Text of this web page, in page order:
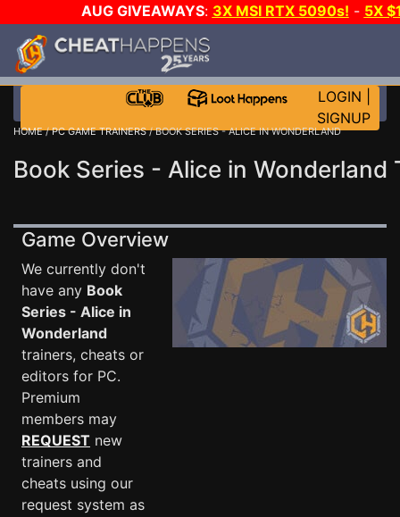
AUG GIVEAWAYS: 3X MSI RTX 5090s! - 5X
STEAM WALLET!
MORE CH?JOIN THE CLUB!
LOGIN
SIGNUP
HOME/PC GAME TRAINERS/ BOOK SERIES - ALICE IN WONDERLAND
Book Series - Alice in Wonderland
Game Overview
We currently don't
have any Book
Series - Alice in
Wonderland
trainers, cheats or
editors for PC.
Premium
members may
REQUEST new
trainers and
cheats using our
request system as